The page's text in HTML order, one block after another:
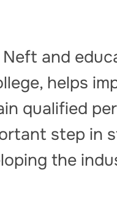
and
helps
qualified
step in
the